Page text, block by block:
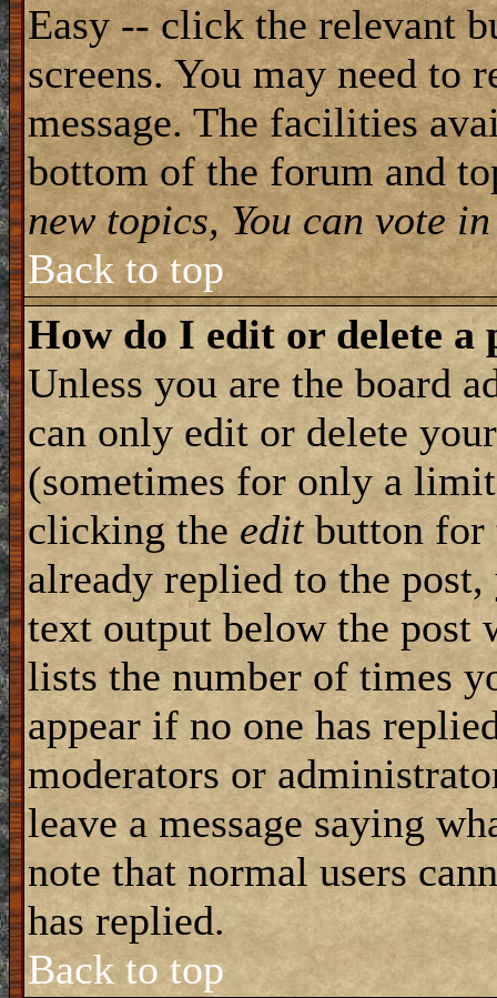
Easy -- click the relevant
screens. You may need to
message. The facilities
bottom of the forum and
new topics, You can vote
Back to top
How do I edit or delete a
Unless you are the board
can only edit or delete
(sometimes for only a
clicking the editbutton for
already replied to the
text output below the post
lists the number of times
appear if no one has
moderators or
leave a message saying
note that normal users
has replied.
Back to top